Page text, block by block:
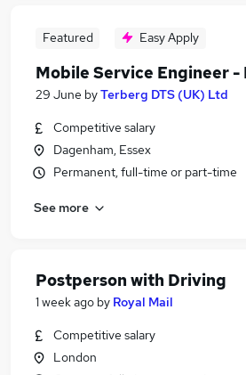
Featured Easy Apply
Mobile Service Engineer -
29 June byTerberg DTS (UK) Ltd
Competitive salary
Dagenham, Essex
Permanent, full-time or part-time
See more
Postperson with Driving
1 week ago by Royal Mail
Competitive salary
London